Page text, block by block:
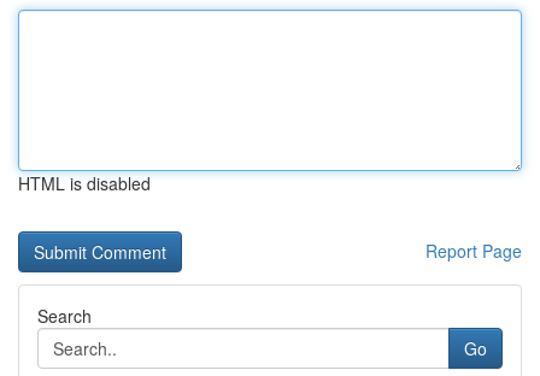
HTML is disabled
Report Page
Search
Go